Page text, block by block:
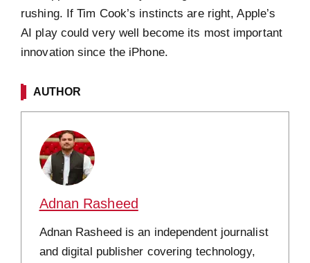
rushing. If Tim Cook’s instincts are right, Apple’s
AI play could very well become its most important
innovation since the iPhone.
AUTHOR
Adnan Rasheed
Adnan Rasheed is an independent journalist
and digital publisher covering technology,